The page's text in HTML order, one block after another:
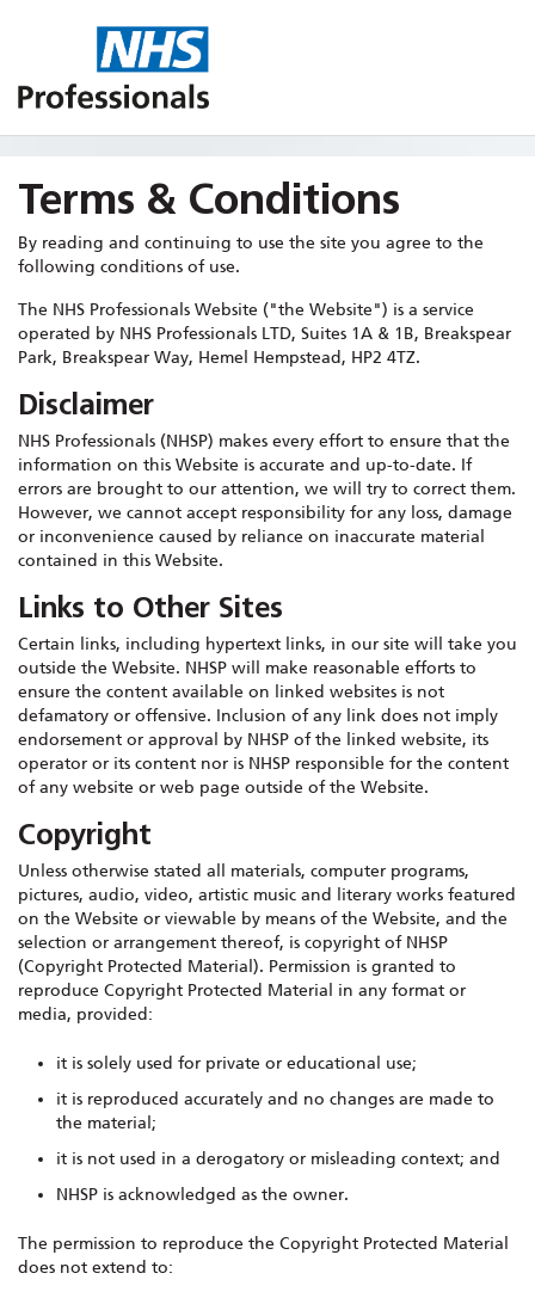
Terms & Conditions
By reading and continuing to use the site you agree to the
following conditions of use.
The NHS Professionals Website ("the Website") is a service
operated by NHS Professionals LTD, Suites 1A & 1B, Breakspear
Park, Breakspear Way, Hemel Hempstead, HP2 4TZ.
Disclaimer
NHS Professionals (NHSP) makes every effort to ensure that the
information on this Website is accurate and up-to-date. If
errors are brought to our attention, we will try to correct them.
However, we cannot accept responsibility for any loss, damage
or inconvenience caused by reliance on inaccurate material
contained in this Website.
Links to Other Sites
Certain links, including hypertext links, in our site will take you
outside the Website. NHSP will make reasonable efforts to
ensure the content available on linked websites is not
defamatory or offensive. Inclusion of any link does not imply
endorsement or approval by NHSP of the linked website, its
operator or its content nor is NHSP responsible for the content
of any website or web page outside of the Website.
Copyright
Unless otherwise stated all materials, computer programs,
pictures, audio, video, artistic music and literary works featured
on the Website or viewable by means of the Website, and the
selection or arrangement thereof, is copyright of NHSP
(Copyright Protected Material). Permission is granted to
reproduce Copyright Protected Material in any format or
media, provided:
it is solely used for private or educational use;
it is reproduced accurately and no changes are made to
the material;
it is not used in a derogatory or misleading context; and
NHSP is acknowledged as the owner.
The permission to reproduce the Copyright Protected Material
does not extend to: